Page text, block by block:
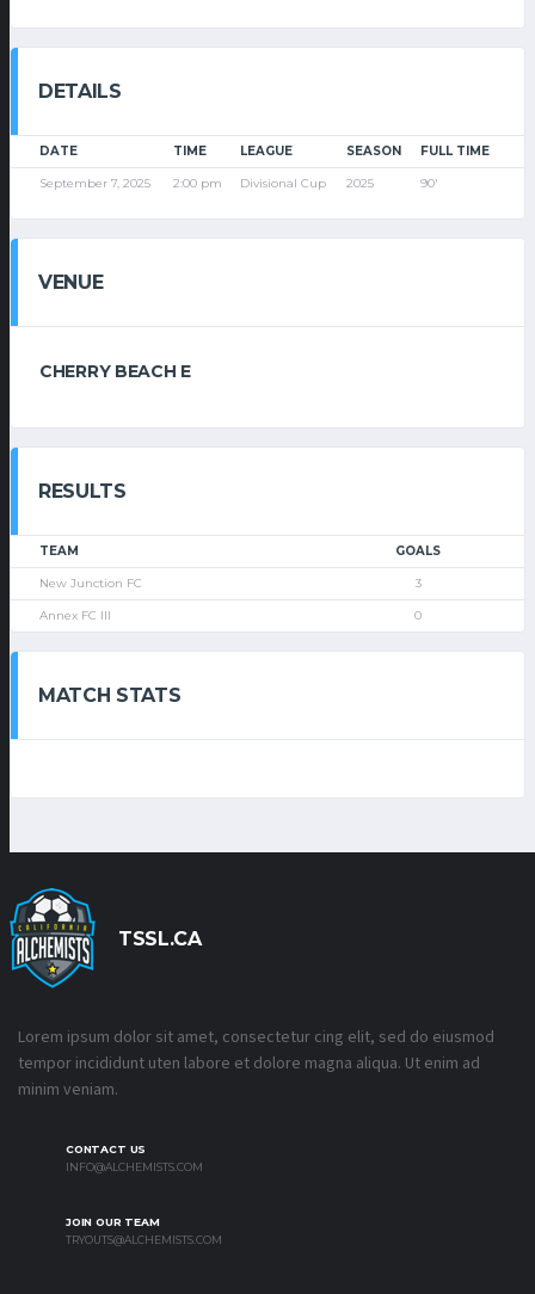
DETAILS
DATE TIME LEAGUE SEASON FULL TIME
September 7, 2025 2:00 pm Divisional Cup 2025 90'
VENUE
CHERRY BEACH E
RESULTS
TEAM GOALS
New Junction FC 3
Annex FC III 0
MATCH STATS
TSSL.CA
Lorem ipsum dolor sit amet, consectetur cing elit, sed do eiusmod
tempor incididunt uten labore et dolore magna aliqua. Ut enim ad
minim veniam.
CONTACT US
INFO@ALCHEMISTS.COM
JOIN OUR TEAM
TRYOUTS@ALCHEMISTS.COM